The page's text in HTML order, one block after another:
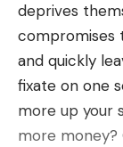
deprives
compromises
and quickly
fixate on one
more up your
more money?